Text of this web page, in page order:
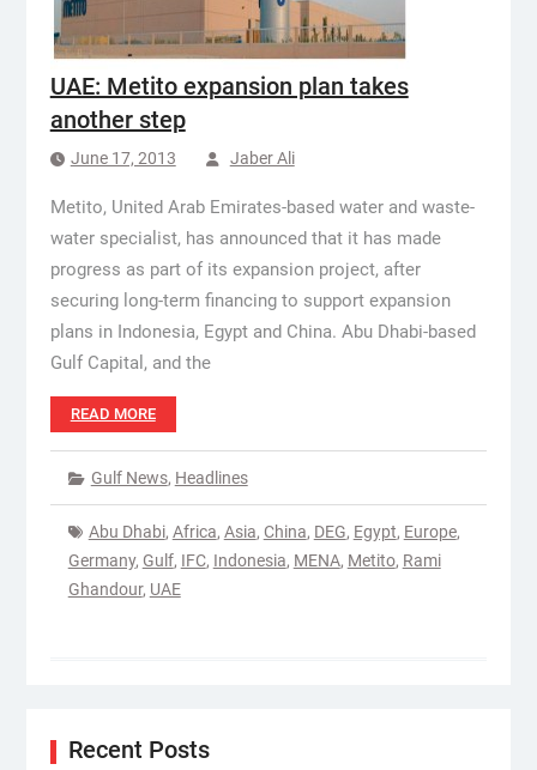
UAE: Metito expansion plan takes
another step
June 17, 2013 Jaber Ali
Metito, United Arab Emirates-based water and waste-
water specialist, has announced that it has made
progress as part of its expansion project, after
securing long-term financing to support expansion
plans in Indonesia, Egypt and China. Abu Dhabi-based
Gulf Capital, and the
READ MORE
Gulf News, Headlines
Abu Dhabi, Africa, Asia, China, DEG, Egypt, Europe,
Germany, Gulf, IFC, Indonesia, MENA, Metito, Rami
Ghandour, UAE
Recent Posts